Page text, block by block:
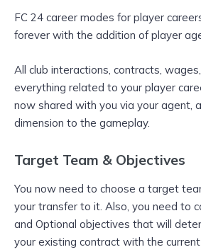
FC 24 career modes for player
forever with the addition of player
All club interactions, contracts,
everything related to your player
now shared with you via your agent,
dimension to the gameplay.
Target Team & Objectives
You now need to choose a target
your transfer to it. Also, you need to
and Optional objectives that will
your existing contract with the